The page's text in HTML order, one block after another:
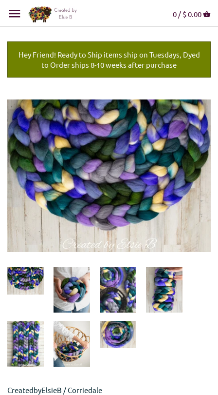
0 / $ 0.00
Hey Friend! Ready to Ship items ship on Tuesdays, Dyed
to Order ships 8-10 weeks after purchase
CreatedbyElsieB /Corriedale